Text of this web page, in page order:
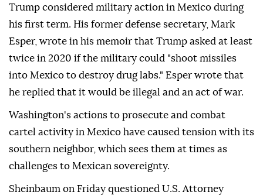
Trump considered military action in Mexico during
his first term. His former defense secretary, Mark
Esper, wrote in his memoir that Trump asked at least
twice in 2020 if the military could "shoot missiles
into Mexico to destroy drug labs." Esper wrote that
he replied that it would be illegal and an act of war.
Washington's actions to prosecute and combat
cartel activity in Mexico have caused tension with its
southern neighbor, which sees them at times as
challenges to Mexican sovereignty.
Sheinbaum on Friday questioned U.S. Attorney